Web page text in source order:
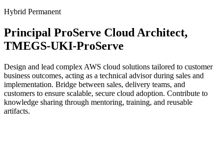
Hybrid Permanent
Principal ProServe Cloud Architect,
TMEGS-UKI-ProServe
Design and lead complex AWS cloud solutions tailored to customer
business outcomes, acting as a technical advisor during sales and
implementation. Bridge between sales, delivery teams, and
customers to ensure scalable, secure cloud adoption. Contribute to
knowledge sharing through mentoring, training, and reusable
artifacts.